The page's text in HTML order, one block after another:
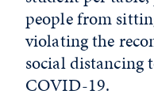
people from
violating the
social distancing
COVID-19.